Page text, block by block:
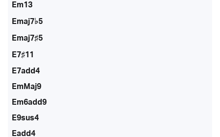
Em13
Emaj7♭5
Emaj7♯5
E7♯11
E7add4
EmMaj9
Em6add9
E9sus4
Eadd4